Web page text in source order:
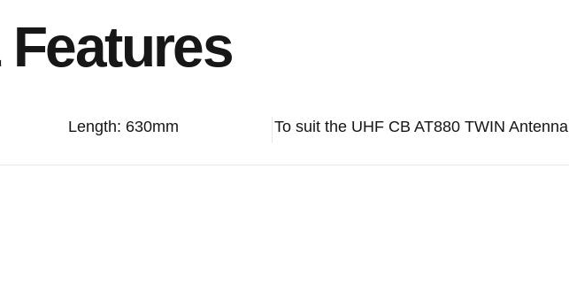
Length: 630mm To suit the UHF CB AT880 TWIN Antenna